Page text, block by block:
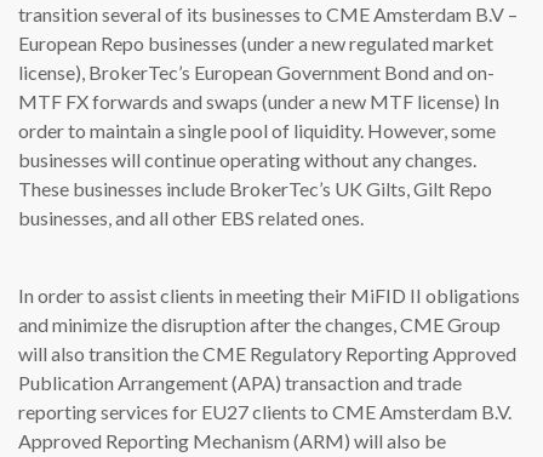
transition several of its businesses to CME Amsterdam B.V –
European Repo businesses (under a new regulated market
license), BrokerTec’s European Government Bond and on-
MTF FX forwards and swaps (under a new MTF license) In
order to maintain a single pool of liquidity. However, some
businesses will continue operating without any changes.
These businesses include BrokerTec’s UK Gilts, Gilt Repo
businesses, and all other EBS related ones.
In order to assist clients in meeting their MiFID II obligations
and minimize the disruption after the changes, CME Group
will also transition the CME Regulatory Reporting Approved
Publication Arrangement (APA) transaction and trade
reporting services for EU27 clients to CME Amsterdam B.V.
Approved Reporting Mechanism (ARM) will also be